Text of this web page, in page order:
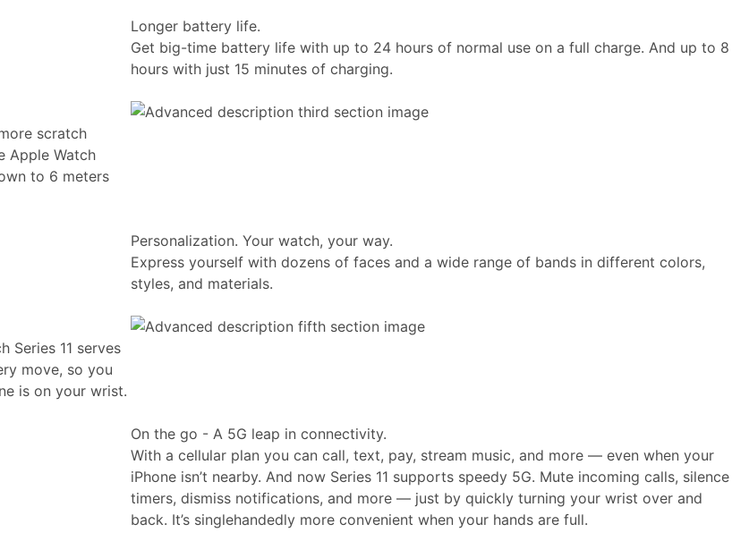
Longer battery life.
Get big-time battery life with up to 24 hours of normal use on a full charge. And up to 8
hours with just 15 minutes of charging.
scratch
Apple Watch
to 6 meters
Personalization. Your watch, your way.
Express yourself with dozens of faces and a wide range of bands in different colors,
styles, and materials.
Series 11 serves
move, so you
is on your wrist.
On the go - A 5G leap in connectivity.
With a cellular plan you can call, text, pay, stream music, and more — even when your
iPhone isn’t nearby. And now Series 11 supports speedy 5G. Mute incoming calls, silence
timers, dismiss notifications, and more — just by quickly turning your wrist over and
back. It’s singlehandedly more convenient when your hands are full.